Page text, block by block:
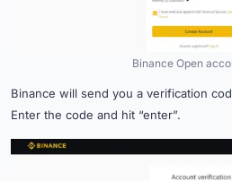
Binance Open
Binance will send you a verification
Enter the code and hit “enter”.